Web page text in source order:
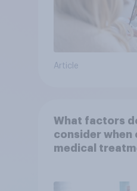
Article
What factors
consider when
medical